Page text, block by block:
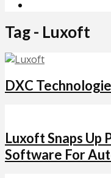
Tag - Luxoft
DXC
Luxoft Snaps Up
Software For